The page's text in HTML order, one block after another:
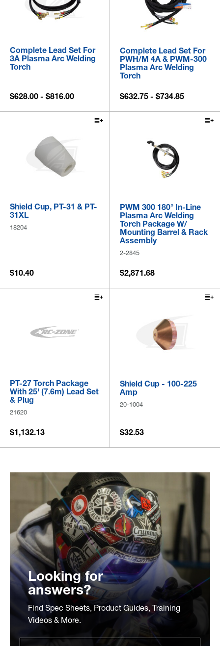
Complete Lead Set For
3A Plasma Arc Welding
Torch
$628.00 - $816.00
Complete Lead Set For
PWH/M 4A & PWM-300
Plasma Arc Welding
Torch
$632.75 - $734.85
Shield Cup, PT-31 & PT-
31XL
18204
$10.40
PWM 300 180° In-Line
Plasma Arc Welding
Torch Package W/
Mounting Barrel & Rack
Assembly
2-2845
$2,871.68
PT-27 Torch Package
With 25' (7.6m) Lead Set
& Plug
21620
$1,132.13
Shield Cup - 100-225
Amp
20-1004
$32.53
Looking for
answers?
Find Spec Sheets, Product Guides, Training
Videos & More.